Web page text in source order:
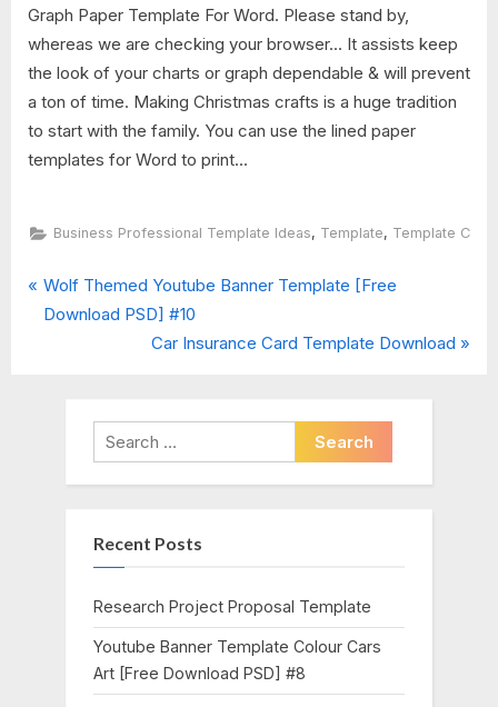
Graph Paper Template For Word. Please stand by,
whereas we are checking your browser... It assists keep
the look of your charts or graph dependable & will prevent
a ton of time. Making Christmas crafts is a huge tradition
to start with the family. You can use the lined paper
templates for Word to print...
Business Professional Template Ideas, Template, Template C
Post
navigation
P
r
Wolf Themed Youtube Banner Template [Free
Download PSD] #10
N
t
P
o
t
Car Insurance Card Template Download
Search
for:
Recent Posts
Research Project Proposal Template
Youtube Banner Template Colour Cars
Art [Free Download PSD] #8